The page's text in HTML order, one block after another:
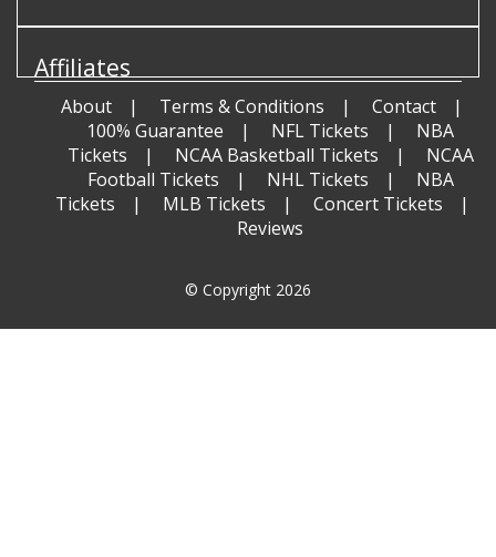
Affiliates
About Terms & Conditions
Contact
100% Guarantee
NFL Tickets
NBA
Tickets
NCAA Basketball Tickets
NCAA
Football Tickets
NHL Tickets
NBA
Tickets
MLB Tickets
Concert Tickets
Reviews
© Copyright 2026